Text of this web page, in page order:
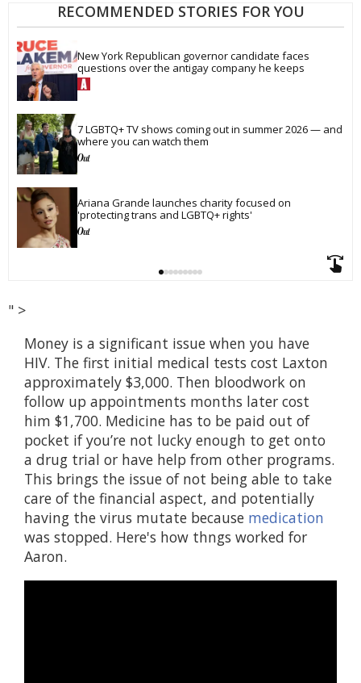
minutes,
13
seconds
RECOMMENDED STORIES FOR YOU
New York Republican governor candidate faces
questions over the antigay company he keeps
7 LGBTQ+ TV shows coming out in summer 2026 — and
where you can watch them
Ariana Grande launches charity focused on
'protecting trans and LGBTQ+ rights'
" >
Money is a significant issue when you have
HIV. The first initial medical tests cost Laxton
approximately $3,000. Then bloodwork on
follow up appointments months later cost
him $1,700. Medicine has to be paid out of
pocket if you’re not lucky enough to get onto
a drug trial or have help from other programs.
This brings the issue of not being able to take
care of the financial aspect, and potentially
having the virus mutate because medication
was stopped. Here's how thngs worked for
Aaron.